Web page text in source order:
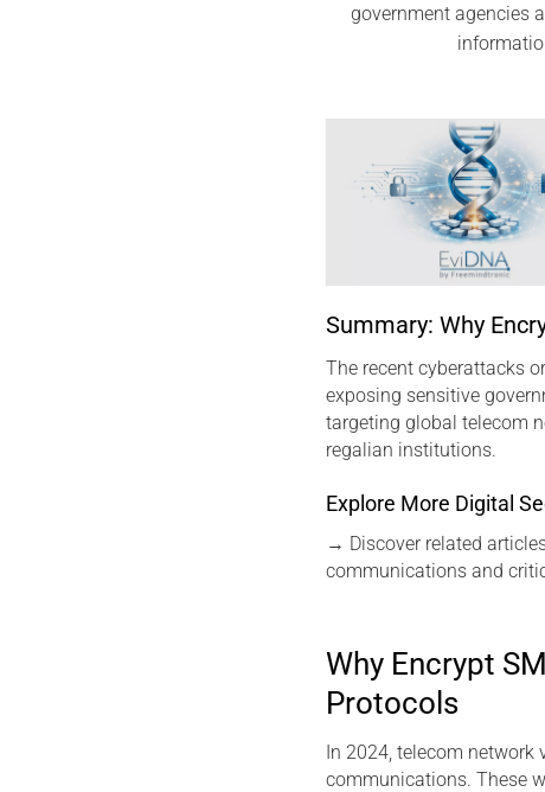
government agencies
Summary: Why
The recent cyberattacks
exposing sensitive
targeting global telecom
regalian institutions.
Explore More Digital
→ Discover related
communications and
Why Encrypt
Protocols
In 2024, telecom
communications. These